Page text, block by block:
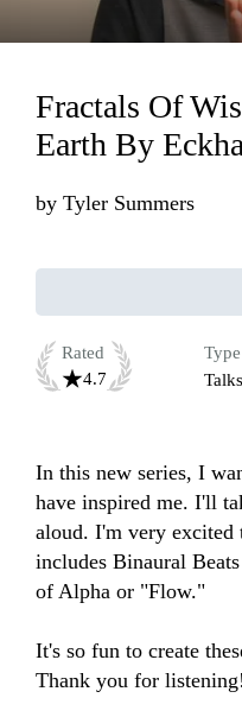
Loading...
Fractals Of
Earth By
by Tyler Summers
Rated
4.7
Type
Talks
In this new series, I
have inspired me. I'll
aloud. I'm very excited
includes Binaural
of Alpha or "Flow."
It's so fun to create
Thank you for listening!